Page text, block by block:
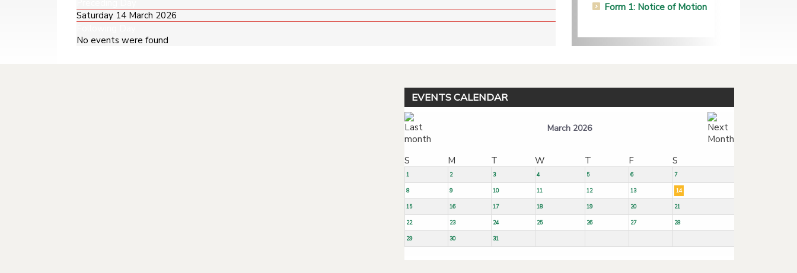
Saturday 14 March 2026
No events were found
Form 1: Notice of Motion
EVENTS CALENDAR
March 2026
S M T W T F S
1 2 3 4 5 6 7
8 9 10 11 12 13 14
15 16 17 18 19 20 21
22 23 24 25 26 27 28
29 30 31